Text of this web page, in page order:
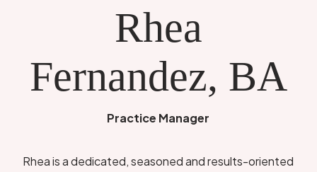
Rhea
Fernandez, BA
Practice Manager
Rhea is a dedicated, seasoned and results-oriented